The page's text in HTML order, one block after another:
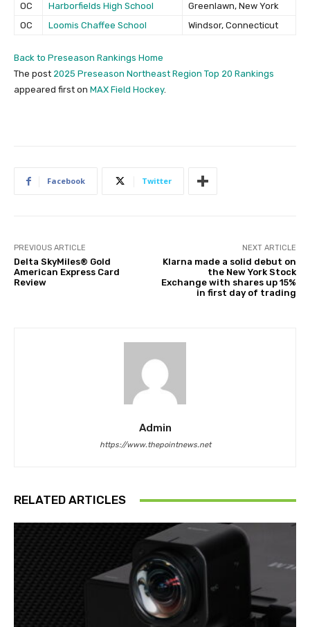
OC
Harborfields High School
Greenlawn, New York
OC
Loomis Chaffee School Windsor, Connecticut
Back to Preseason Rankings Home
The post 2025 Preseason Northeast Region Top 20 Rankings
appeared first on MAX Field Hockey.
Facebook Twitter
PREVIOUS ARTICLE
Delta SkyMiles® Gold
American Express Card
Review
NEXT ARTICLE
Klarna made a solid debut on
the New York Stock
Exchange with shares up 15%
in first day of trading
Admin
https://www.thepointnews.net
RELATED ARTICLES